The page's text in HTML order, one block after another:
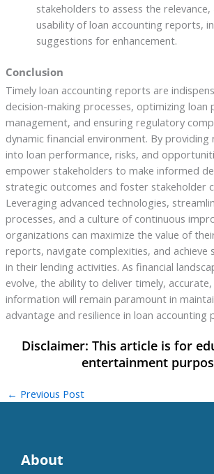
stakeholders to assess the relevance,
usability of loan accounting reports,
suggestions for enhancement.
Conclusion
Timely loan accounting reports are
decision-making processes, optimizing loan
management, and ensuring regulatory
dynamic financial environment. By
into loan performance, risks, and
empower stakeholders to make informed
strategic outcomes and foster stakeholder
Leveraging advanced technologies,
processes, and a culture of continuous
organizations can maximize the value of
reports, navigate complexities, and achieve
in their lending activities. As financial
evolve, the ability to deliver timely,
information will remain paramount in
advantage and resilience in loan accounting
← Previous Post
About